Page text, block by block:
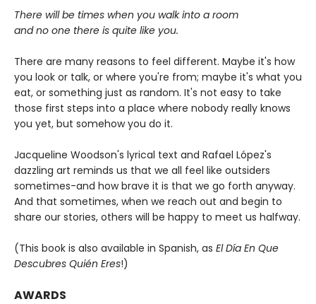
There will be times when you walk into a room
and no one there is quite like you.
There are many reasons to feel different. Maybe it's how
you look or talk, or where you're from; maybe it's what you
eat, or something just as random. It's not easy to take
those first steps into a place where nobody really knows
you yet, but somehow you do it.
Jacqueline Woodson's lyrical text and Rafael López's
dazzling art reminds us that we all feel like outsiders
sometimes-and how brave it is that we go forth anyway.
And that sometimes, when we reach out and begin to
share our stories, others will be happy to meet us halfway.
(This book is also available in Spanish, as El Día En Que
Descubres Quién Eres!)
AWARDS